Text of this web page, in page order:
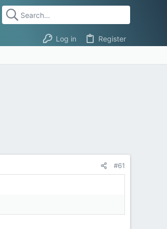
Log in Register
#61